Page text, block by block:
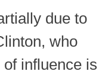
due to
who
influence is